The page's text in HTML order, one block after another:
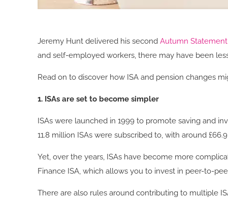
Jeremy Hunt delivered his secondAutumn Statement
and self-employed workers, there may have been
Read on to discover how ISA and pension changes
1. ISAs are set to become simpler
ISAs were launched in 1999 to promote saving and
11.8 million ISAs were subscribed to, with around
Yet, over the years, ISAs have become more
Finance ISA, which allows you to invest in peer-to-
There are also rules around contributing to multiple